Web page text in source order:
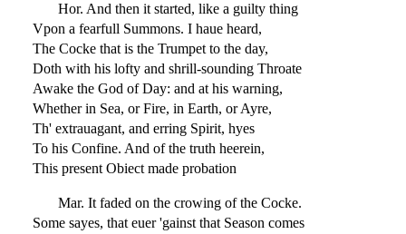
Hor. And then it started, like a guilty thing
Vpon a fearfull Summons. I haue heard,
The Cocke that is the Trumpet to the day,
Doth with his lofty and shrill-sounding Throate
Awake the God of Day: and at his warning,
Whether in Sea, or Fire, in Earth, or Ayre,
Th' extrauagant, and erring Spirit, hyes
To his Confine. And of the truth heerein,
This present Obiect made probation
Mar. It faded on the crowing of the Cocke.
Some sayes, that euer 'gainst that Season comes